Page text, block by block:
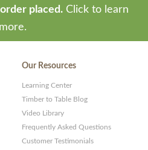
placed. Click to learn
more.
Our Resources
Learning Center
Timber to Table Blog
Video Library
Frequently Asked Questions
Customer Testimonials